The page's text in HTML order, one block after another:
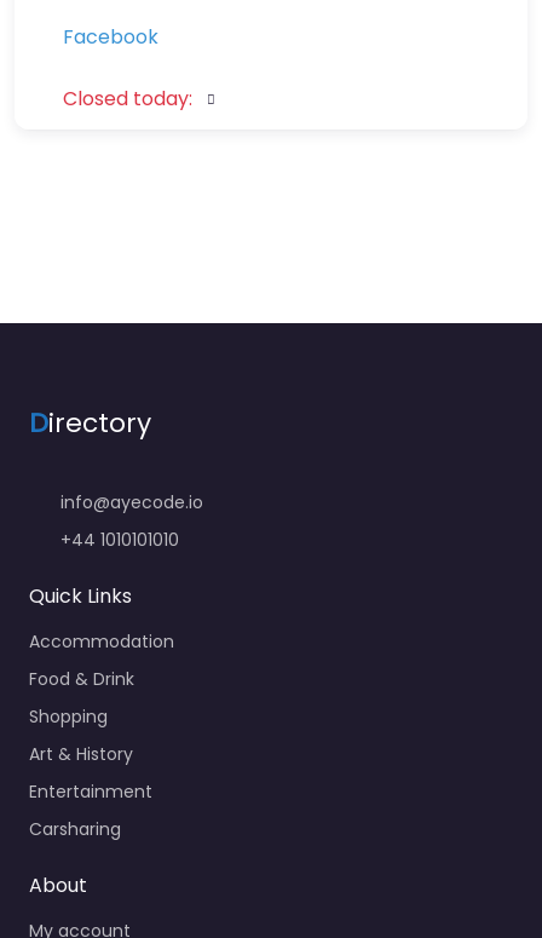
Facebook
Closed today:
Directory
info@ayecode.io
+44 1010101010
Quick Links
Accommodation
Food & Drink
Shopping
Art & History
Entertainment
Carsharing
About
My account